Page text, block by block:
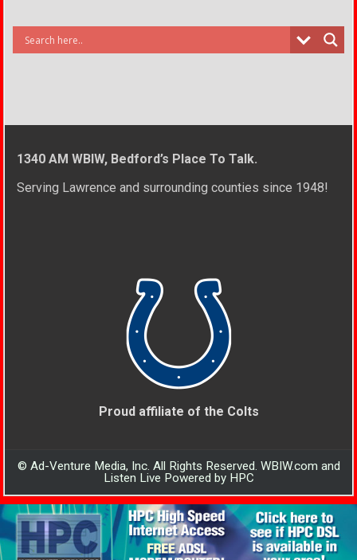
1340 AM WBIW, Bedford’s Place To Talk.
Serving Lawrence and surrounding counties since 1948!
Proud affiliate of the Colts
© Ad-Venture Media, Inc. All Rights Reserved. WBIW.com and
Listen Live Powered by HPC